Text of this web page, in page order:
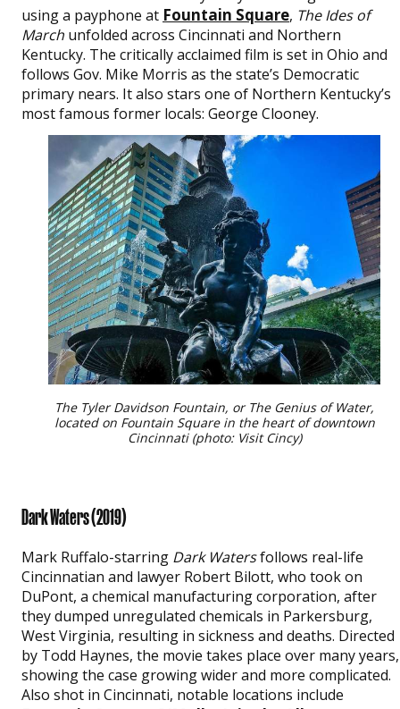
using a payphone at Fountain Square, The Ides of
March unfolded across Cincinnati and Northern
Kentucky. The critically acclaimed film is set in Ohio and
follows Gov. Mike Morris as the state’s Democratic
primary nears. It also stars one of Northern Kentucky’s
most famous former locals: George Clooney.
The Tyler Davidson Fountain, or The Genius of Water,
located on Fountain Square in the heart of downtown
Cincinnati (photo: Visit Cincy)
Dark Waters(2019)
Mark Ruffalo-starring Dark Watersfollows real-life
Cincinnatian and lawyer Robert Bilott, who took on
DuPont, a chemical manufacturing corporation, after
they dumped unregulated chemicals in Parkersburg,
West Virginia, resulting in sickness and deaths. Directed
by Todd Haynes, the movie takes place over many years,
showing the case growing wider and more complicated.
Also shot in Cincinnati, notable locations include